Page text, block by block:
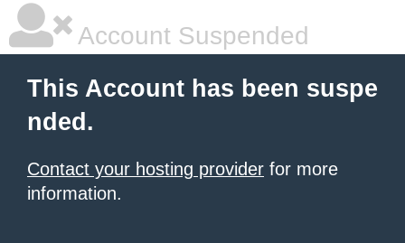
Account Suspended
This Account has been suspe
nded.
Contact your hosting provider for more
information.